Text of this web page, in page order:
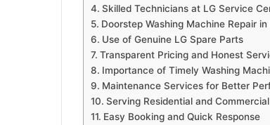
Skilled Technicians at LG Service
Doorstep Washing Machine Repair in
Use of Genuine LG Spare Parts
Transparent Pricing and Honest
Importance of Timely Washing
Maintenance Services for Better
Serving Residential and
Easy Booking and Quick Response